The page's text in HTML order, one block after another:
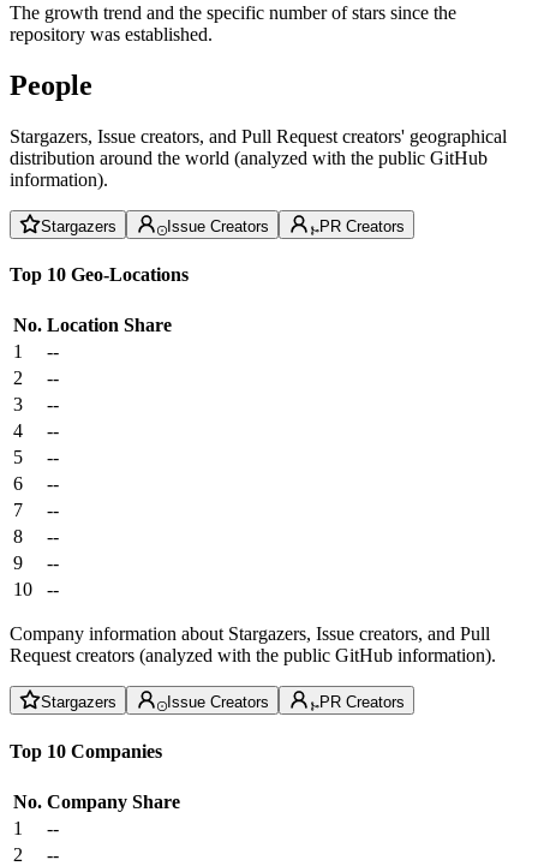
The growth trend and the specific number of stars since the
repository was established.
People
Stargazers, Issue creators, and Pull Request creators' geographical
distribution around the world (analyzed with the public GitHub
information).
Stargazers Issue Creators PR Creators
Top 10 Geo-Locations
No. Location Share
1
--
2
--
3
--
4
--
5
--
6
--
7
--
8
--
9
--
10
--
Company information about Stargazers, Issue creators, and Pull
Request creators (analyzed with the public GitHub information).
Stargazers Issue Creators PR Creators
Top 10 Companies
No. Company Share
1
--
2
--